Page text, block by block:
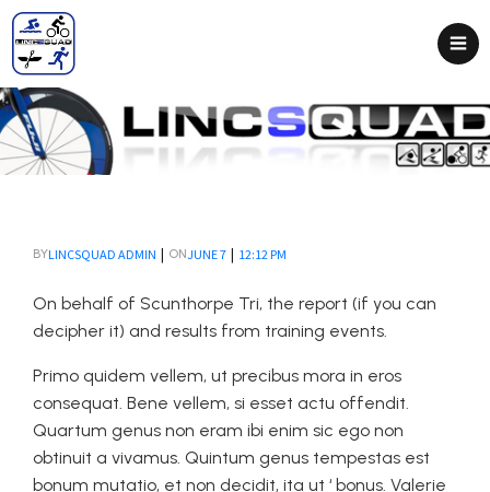
BYLINCSQUAD ADMIN | ONJUNE 7 | 12:12 PM
On behalf of Scunthorpe Tri, the report (if you can
decipher it) and results from training events.
Primo quidem vellem, ut precibus mora in eros
consequat. Bene vellem, si esset actu offendit.
Quartum genus non eram ibi enim sic ego non
obtinuit a vivamus. Quintum genus tempestas est
bonum mutatio, et non decidit, ita ut ‘ bonus. Valerie